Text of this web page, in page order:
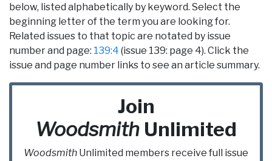
below, listed alphabetically by keyword. Select the
beginning letter of the term you are looking for.
Related issues to that topic are notated by issue
number and page: 139:4 (issue 139: page 4). Click the
issue and page number links to see an article summary.
Join
Woodsmith Unlimited
Woodsmith Unlimited members receive full issue